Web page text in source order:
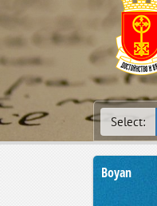
Select:
Boyan